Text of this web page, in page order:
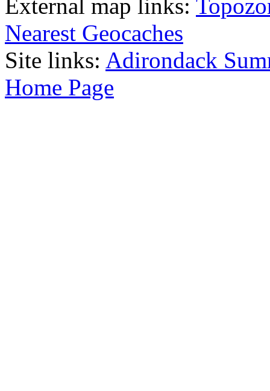
External map links:
Nearest Geocaches
Site links: Adirondack
Home Page